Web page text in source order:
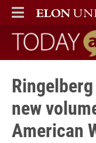
ELON
MAIN MENU
Today at
new
American